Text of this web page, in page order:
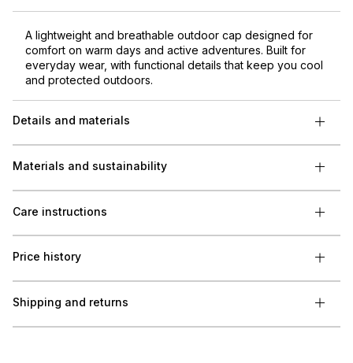
A lightweight and breathable outdoor cap designed for
comfort on warm days and active adventures. Built for
everyday wear, with functional details that keep you cool
and protected outdoors.
Details and materials
Materials and sustainability
Care instructions
Price history
Shipping and returns